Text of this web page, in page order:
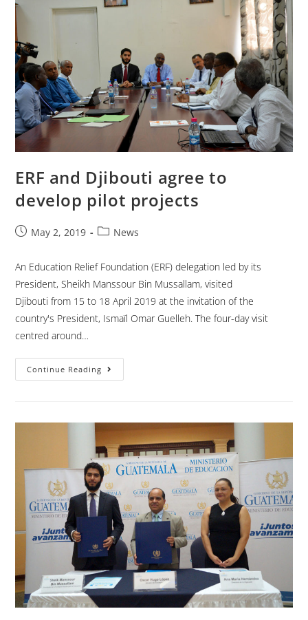
ERF and Djibouti agree to
develop pilot projects
May 2, 2019 News
An Education Relief Foundation (ERF) delegation led by its
President, Sheikh Manssour Bin Mussallam, visited
Djibouti from 15 to 18 April 2019 at the invitation of the
country's President, Ismaïl Omar Guelleh. The four-day visit
centred around…
Continue Reading